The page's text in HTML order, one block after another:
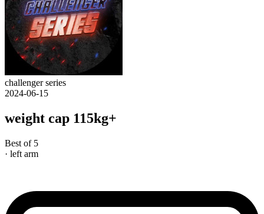
challenger series
2024-06-15
weight cap 115kg+
Best of 5
· left arm